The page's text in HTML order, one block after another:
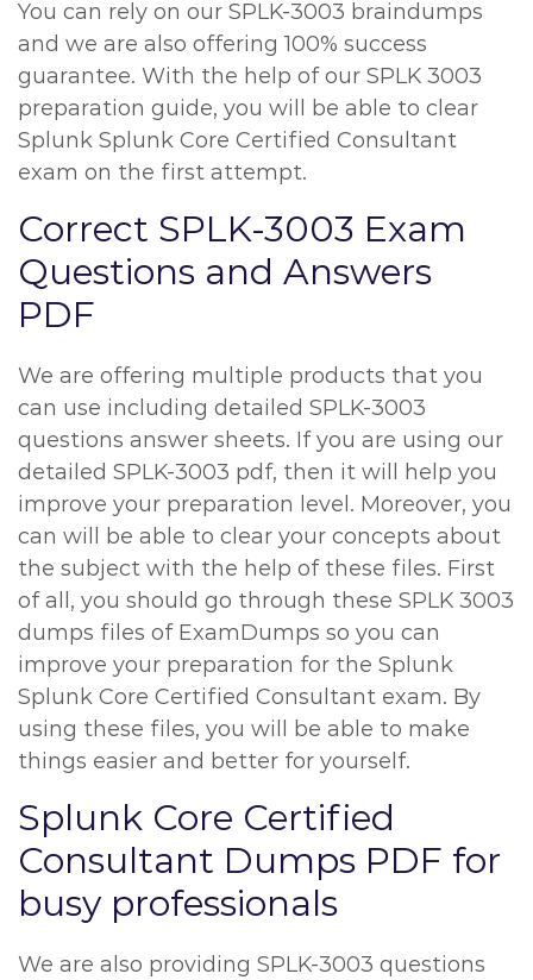
You can rely on our SPLK-3003 braindumps
and we are also offering 100% success
guarantee. With the help of our SPLK 3003
preparation guide, you will be able to clear
Splunk Splunk Core Certified Consultant
exam on the first attempt.
Correct SPLK-3003 Exam
Questions and Answers
PDF
We are offering multiple products that you
can use including detailed SPLK-3003
questions answer sheets. If you are using our
detailed SPLK-3003 pdf, then it will help you
improve your preparation level. Moreover, you
can will be able to clear your concepts about
the subject with the help of these files. First
of all, you should go through these SPLK 3003
dumps files of ExamDumps so you can
improve your preparation for the Splunk
Splunk Core Certified Consultant exam. By
using these files, you will be able to make
things easier and better for yourself.
Splunk Core Certified
Consultant Dumps PDF for
busy professionals
We are also providing SPLK-3003 questions